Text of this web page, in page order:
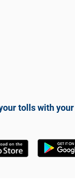
tolls with